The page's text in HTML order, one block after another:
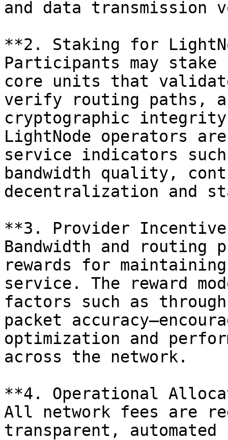
and data transmission
**2. Staking for
Participants may stake
core units that
verify routing paths,
cryptographic
LightNode operators
service indicators
bandwidth quality,
decentralization and
**3. Provider
Bandwidth and routing
rewards for
service. The reward
factors such as
packet
optimization and
across the network.
**4. Operational
All network fees are
transparent, automated